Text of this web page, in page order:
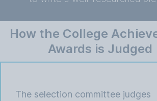
How the College
Awards is Judged
The selection committee judges